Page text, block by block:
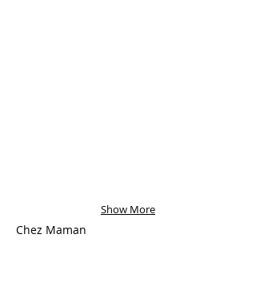
Show More
Chez Maman